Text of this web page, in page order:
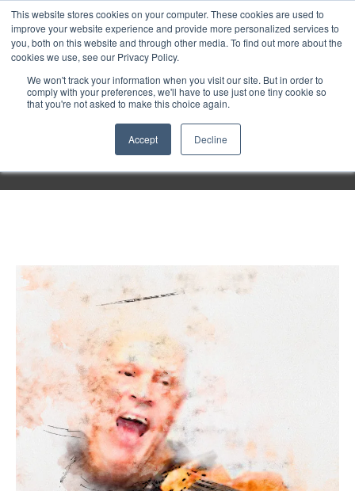
This website stores cookies on your computer. These cookies are used to
improve your website experience and provide more personalized services to
you, both on this website and through other media. To find out more about the
cookies we use, see our Privacy Policy.
We won't track your information when you visit our site. But in order to
comply with your preferences, we'll have to use just one tiny cookie so
that you're not asked to make this choice again.
Accept Decline
Purley
Entertainment
Week